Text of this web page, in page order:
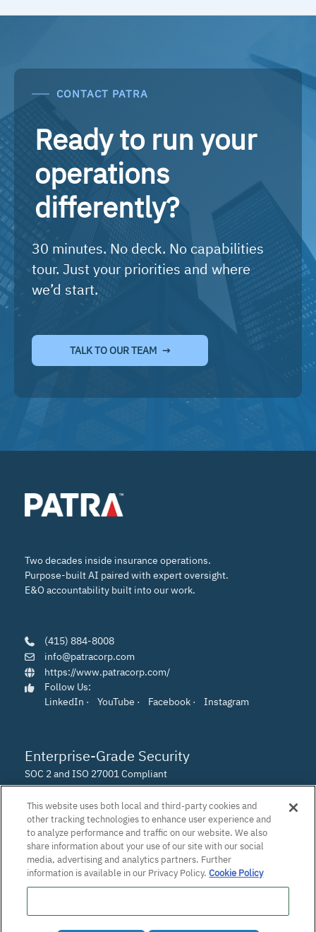
CONTACT PATRA
Ready to run your
operations
differently?
30 minutes. No deck. No capabilities
tour. Just your priorities and where
we’d start.
TALK TO OUR TEAM
Two decades inside insurance operations.
Purpose-built AI paired with expert oversight.
E&O accountability built into our work.
(415) 884-8008
info@patracorp.com
https://www.patracorp.com/
Follow Us:
LinkedIn · YouTube · Facebook · Instagram
Enterprise-Grade Security
SOC 2 and ISO 27001 Compliant
This website uses both local and third-party cookies and
other tracking technologies to enhance user experience and
to analyze performance and traffic on our website. We also
share information about your use of our site with our social
media, advertising and analytics partners. Further
information is available in our Privacy Policy.Cookie Policy